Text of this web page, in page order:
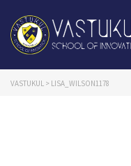
VASTUKUL > LISA_WILSON1178